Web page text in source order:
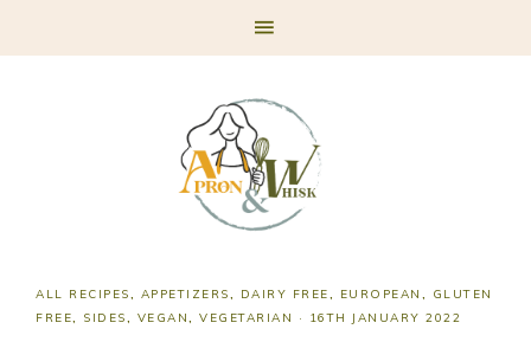
ALL RECIPES, APPETIZERS, DAIRY FREE, EUROPEAN ,
GLUTEN
FREE, SIDES, VEGAN, VEGETARIAN · 16TH JANUARY 2022